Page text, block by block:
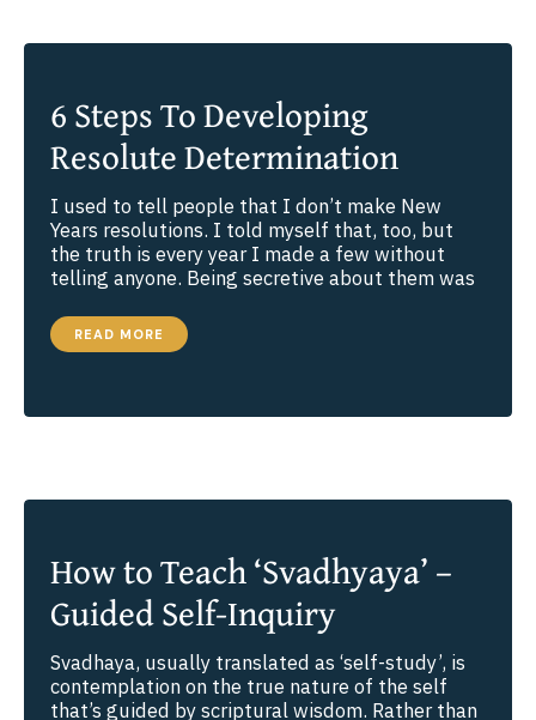
6 Steps To Developing
Resolute Determination
I used to tell people that I don’t make New
Years resolutions. I told myself that, too, but
the truth is every year I made a few without
telling anyone. Being secretive about them was
6
TO
READ MORE
How to Teach ‘Svadhyaya’ –
Guided Self-Inquiry
Svadhaya, usually translated as ‘self-study’, is
contemplation on the true nature of the self
that’s guided by scriptural wisdom. Rather than